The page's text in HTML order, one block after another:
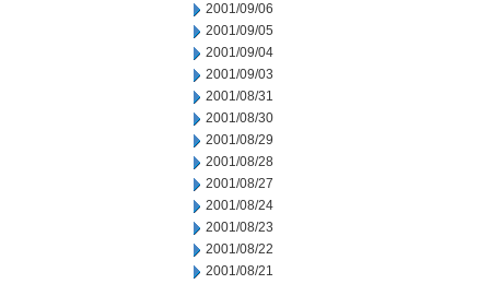
2001/09/06
2001/09/05
2001/09/04
2001/09/03
2001/08/31
2001/08/30
2001/08/29
2001/08/28
2001/08/27
2001/08/24
2001/08/23
2001/08/22
2001/08/21